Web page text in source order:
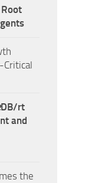
DB/rt
and
the